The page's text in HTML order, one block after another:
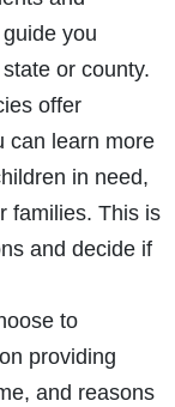
you
or county.
offer
can learn more
in need,
families. This is
and decide if
to
providing
and reasons